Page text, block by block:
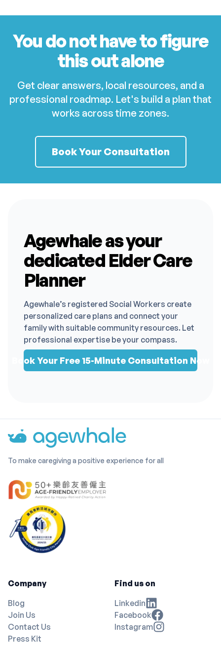
You do not have to figure
this out alone
Get clear answers, local resources, and a
professional roadmap. Let's build a plan that
works across time zones.
Book Your Consultation
Agewhale as your
dedicated Elder Care
Planner
Agewhale’s registered Social Workers create
personalized care plans and connect your
family with suitable community resources. Let
professional expertise be your compass.
Book Your Free 15-Minute Consultation Now
To make caregiving a positive experience for all
Company
Blog
Join Us
Contact Us
Press Kit
Find us on
Linkedin
Facebook
Instagram